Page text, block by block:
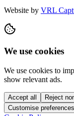
Website by VRL
We use cookies
We use cookies to
show relevant ads.
Accept all
Reject
Customise preferences